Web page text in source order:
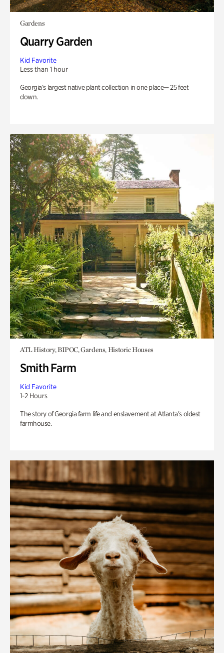
Gardens
Quarry Garden
Kid Favorite
Less than 1 hour
Georgia’s largest native plant collection in one place— 25 feet
down.
ATL History, BIPOC, Gardens, Historic Houses
Smith Farm
Kid Favorite
1-2 Hours
The story of Georgia farm life and enslavement at Atlanta’s oldest
farmhouse.